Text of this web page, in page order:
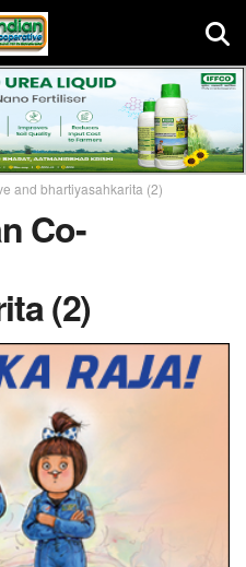
and bhartiyasahkarita (2)
Co-
(2)